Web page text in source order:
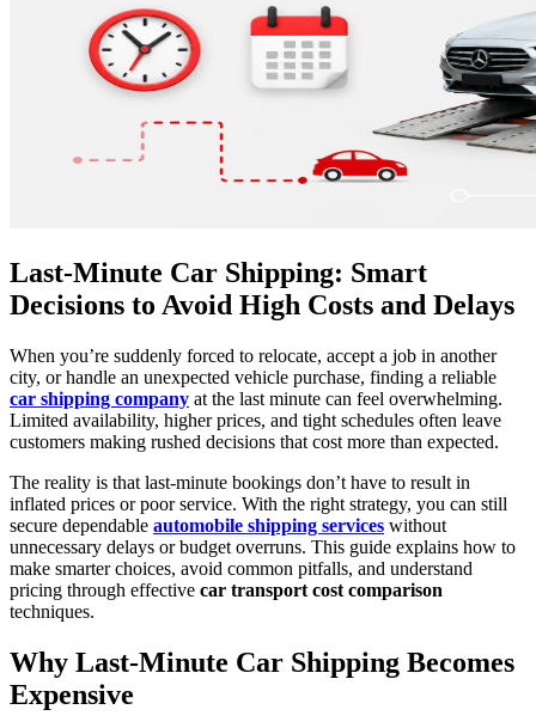
Last-Minute Car Shipping: Smart
Decisions to Avoid High Costs and Delays
When you’re suddenly forced to relocate, accept a job in another
city, or handle an unexpected vehicle purchase, finding a reliable
car shipping company at the last minute can feel overwhelming.
Limited availability, higher prices, and tight schedules often leave
customers making rushed decisions that cost more than expected.
The reality is that last-minute bookings don’t have to result in
inflated prices or poor service. With the right strategy, you can still
secure dependable automobile shipping services without
unnecessary delays or budget overruns. This guide explains how to
make smarter choices, avoid common pitfalls, and understand
pricing through effective car transport cost comparison
techniques.
Why Last-Minute Car Shipping Becomes
Expensive